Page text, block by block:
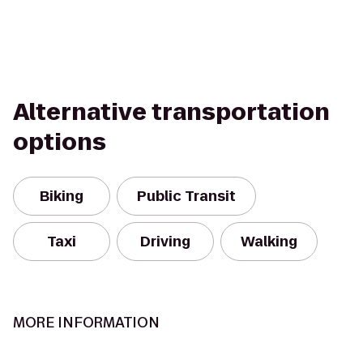
Alternative transportation
options
Biking Public Transit
Taxi Driving Walking
MORE INFORMATION